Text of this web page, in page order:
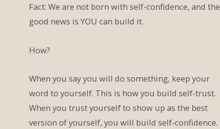
Fact: We are not born with self-confidence, and the
good news is YOU can build it.
How?
When you say you will do something, keep your
word to yourself. This is how you build self-trust.
When you trust yourself to show up as the best
version of yourself, you will build self-confidence.